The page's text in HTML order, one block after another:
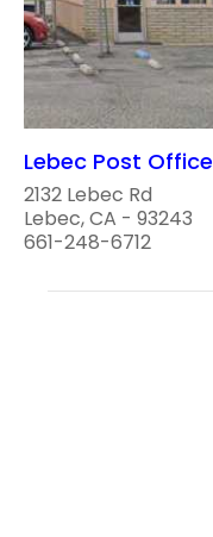
Lebec Post Office
2132 Lebec Rd
Lebec, CA - 93243
661-248-6712